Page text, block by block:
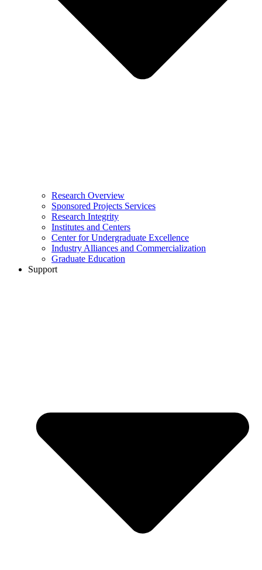
Research Overview
Sponsored Projects Services
Research Integrity
Institutes and Centers
Center for Undergraduate Excellence
Industry Alliances and Commercialization
Graduate Education
Support